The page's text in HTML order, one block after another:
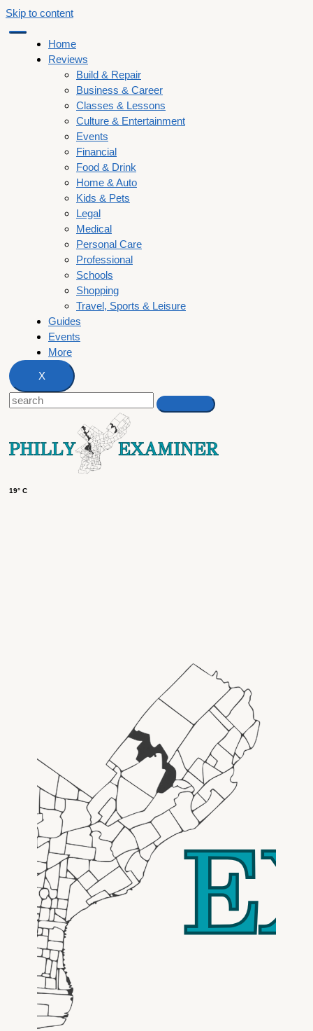
Skip to content
Home
Reviews
Build & Repair
Business & Career
Classes & Lessons
Culture & Entertainment
Events
Financial
Food & Drink
Home & Auto
Kids & Pets
Legal
Medical
Personal Care
Professional
Schools
Shopping
Travel, Sports & Leisure
Guides
Events
More
X
19° C